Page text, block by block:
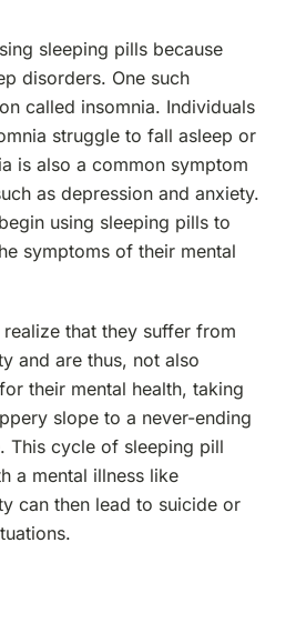
sleeping pills because
disorders. One such
called insomnia. Individuals
struggle to fall asleep or
is also a common symptom
as depression and anxiety.
using sleeping pills to
symptoms of their mental
realize that they suffer from
and are thus, not also
their mental health, taking
slope to a never-ending
This cycle of sleeping pill
a mental illness like
can then lead to suicide or